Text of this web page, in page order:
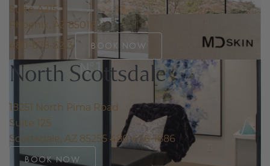
Suite A215
Phoenix, AZ 85018
480-878-5213
BOOK NOW
North Scottsdale
18251 North Pima Road
Suite 125
Scottsdale, AZ 85255 480-636-1886
BOOK NOW